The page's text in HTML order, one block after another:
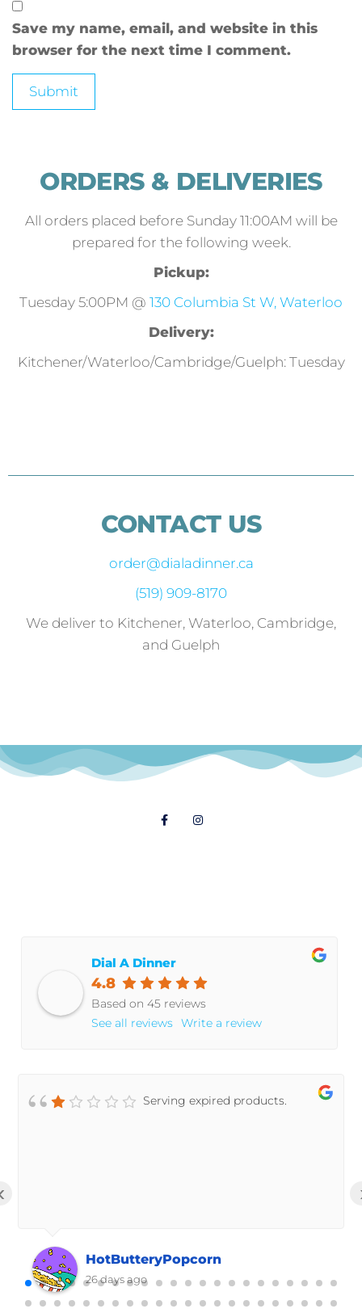
Save my name, email, and website in this
browser for the next time I comment.
ORDERS & DELIVERIES
All orders placed before Sunday 11:00AM will be
prepared for the following week.
Pickup:
Tuesday 5:00PM @ 130 Columbia St W, Waterloo
Delivery:
Kitchener/Waterloo/Cambridge/Guelph: Tuesday
CONTACT US
order@dialadinner.ca
(519) 909-8170
We deliver to Kitchener, Waterloo, Cambridge,
and Guelph
Dial A Dinner
4.8
Based on 45 reviews
See all reviews Write a review
Serving expired products.
HotButteryPopcorn
26 days ago